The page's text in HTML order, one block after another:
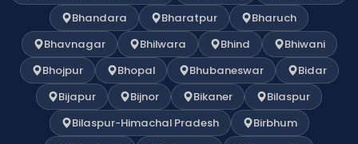
Bhandara
Bharatpur
Bharuch
Bhavnagar
Bhilwara Bhind
Bhiwani
Bhojpur
Bhopal Bhubaneswar
Bidar
Bijapur
Bijnor Bikaner
Bilaspur
Bilaspur-Himachal Pradesh
Birbhum